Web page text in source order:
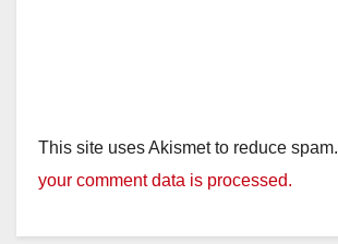
This site uses Akismet to reduce spam.
your comment data is processed.